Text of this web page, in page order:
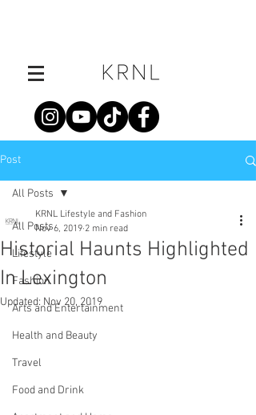
Post
All Posts
Lifestyle
Fashion
Arts and Entertainment
Health and Beauty
Travel
Food and Drink
All Posts
Historial Haunts Highlighted
In Lexington
KRNL Lifestyle and Fashion
Nov 6, 2019 2 min read
Updated: Nov 20, 2019